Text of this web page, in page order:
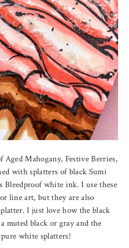
Aged Mahogany, Festive Berries,
with splatters of black Sumi
Bleedproof white ink. I use these
line art, but they are also
I just love how the black
muted black or gray and the
white splatters!